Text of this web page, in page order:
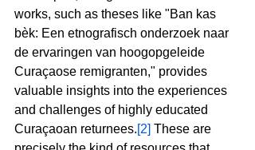
works, such as theses like "Ban kas
bèk: Een etnografisch onderzoek naar
de ervaringen van hoogopgeleide
Curaçaose remigranten," provides
valuable insights into the experiences
and challenges of highly educated
Curaçaoan returnees.[2] These are